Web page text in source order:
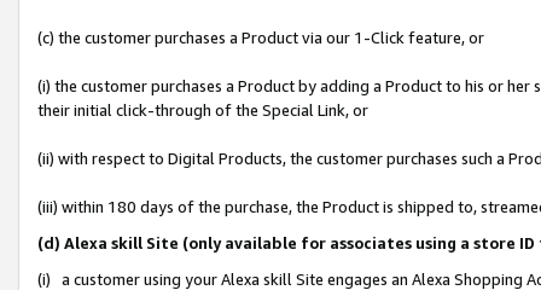
(c) the customer purchases a Product via our 1-Click feature, or
(i) the customer purchases a Product by adding a Product to his or
their initial click-through of the Special Link, or
(ii) with respect to Digital Products, the customer purchases such a
(iii) within 180 days of the purchase, the Product is shipped to,
(d) Alexa skill Site (only available for associates using a store
(i) a customer using your Alexa skill Site engages an Alexa Shopping